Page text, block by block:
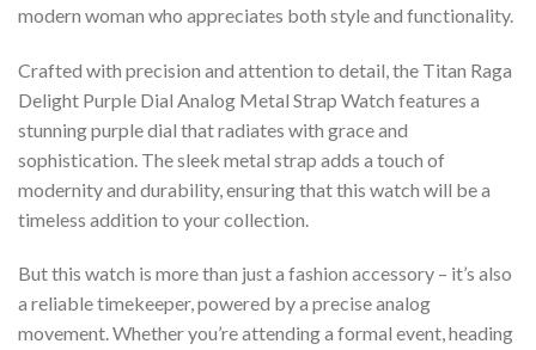
modern woman who appreciates both style and functionality.
Crafted with precision and attention to detail, the Titan Raga
Delight Purple Dial Analog Metal Strap Watch features a
stunning purple dial that radiates with grace and
sophistication. The sleek metal strap adds a touch of
modernity and durability, ensuring that this watch will be a
timeless addition to your collection.
But this watch is more than just a fashion accessory – it’s also
a reliable timekeeper, powered by a precise analog
movement. Whether you’re attending a formal event, heading